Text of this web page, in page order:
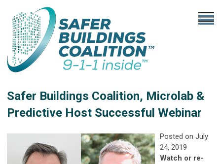
Safer Buildings Coalition, Microlab &
Predictive Host Successful Webinar
Posted on July
24, 2019
Watch or re-